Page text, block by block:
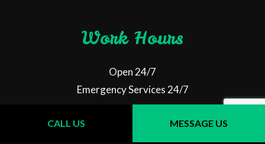
CALL US MESSAGE US
Work Hours
Open 24/7
Emergency Services 24/7